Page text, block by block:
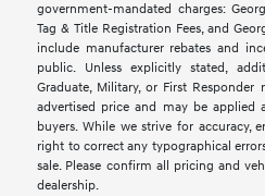
government-mandated charges:
Tag & Title Registration Fees, and
include manufacturer rebates and
public. Unless explicitly stated,
Graduate, Military, or First
advertised price and may be
buyers. While we strive for accuracy,
right to correct any typographical
sale. Please confirm all pricing and
dealership.